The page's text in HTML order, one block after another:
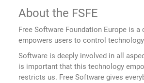
About the FSFE
Free Software Foundation Europe is a
empowers users to control
Software is deeply involved in all
is important that this technology
restricts us. Free Software gives